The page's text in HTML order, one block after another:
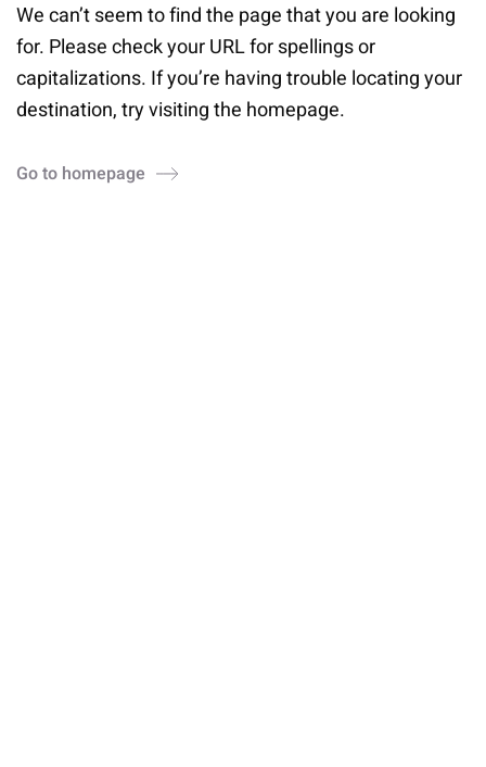
We can’t seem to find the page that you are looking
for. Please check your URL for spellings or
capitalizations. If you’re having trouble locating your
destination, try visiting the homepage.
Go to homepage